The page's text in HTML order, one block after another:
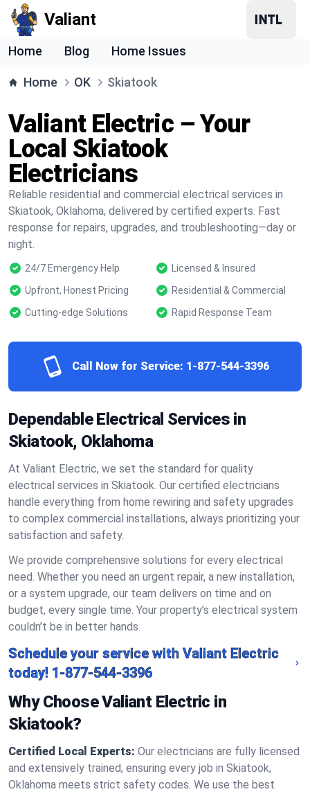
Valiant
Home Blog Home Issues
Home OK Skiatook
Valiant Electric – Your
Local Skiatook
Electricians
Reliable residential and commercial electrical services in
Skiatook, Oklahoma, delivered by certified experts. Fast
response for repairs, upgrades, and troubleshooting—day or
night.
24/7 Emergency Help
Licensed & Insured
Upfront, Honest Pricing
Residential & Commercial
Cutting-edge Solutions
Rapid Response Team
Call Now for Service: 1-877-544-3396
Dependable Electrical Services in
Skiatook, Oklahoma
At Valiant Electric, we set the standard for quality
electrical services in Skiatook. Our certified electricians
handle everything from home rewiring and safety upgrades
to complex commercial installations, always prioritizing your
satisfaction and safety.
We provide comprehensive solutions for every electrical
need. Whether you need an urgent repair, a new installation,
or a system upgrade, our team delivers on time and on
budget, every single time. Your property’s electrical system
couldn’t be in better hands.
Schedule your service with Valiant Electric
today! 1-877-544-3396
Why Choose Valiant Electric in
Skiatook?
Certified Local Experts: Our electricians are fully licensed
and extensively trained, ensuring every job in Skiatook,
Oklahoma meets strict safety codes. We use the best